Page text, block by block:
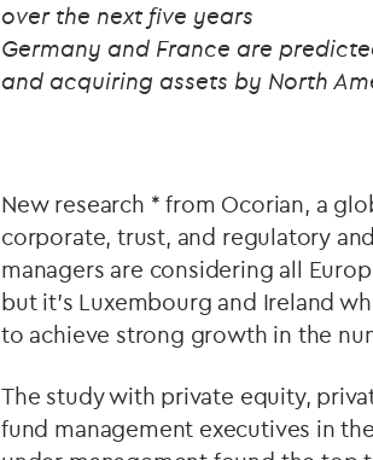
over the next five years
Germany and France are
and acquiring assets by North
New research * from Ocorian, a
corporate, trust, and regulatory
managers are considering all
but it’s Luxembourg and Ireland
to achieve strong growth in the
The study with private equity,
fund management executives in